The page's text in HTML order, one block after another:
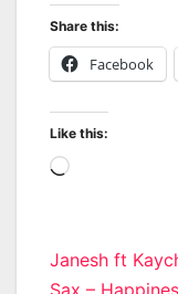
Share this:
Facebook
Like this:
Loading…
Post
Janesh ft
Sax –